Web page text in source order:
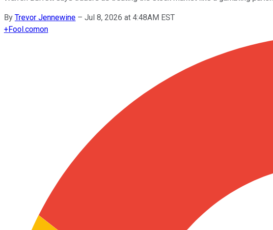
By Trevor Jennewine – Jul 8, 2026 at 4:48AM EST
+Fool.comon